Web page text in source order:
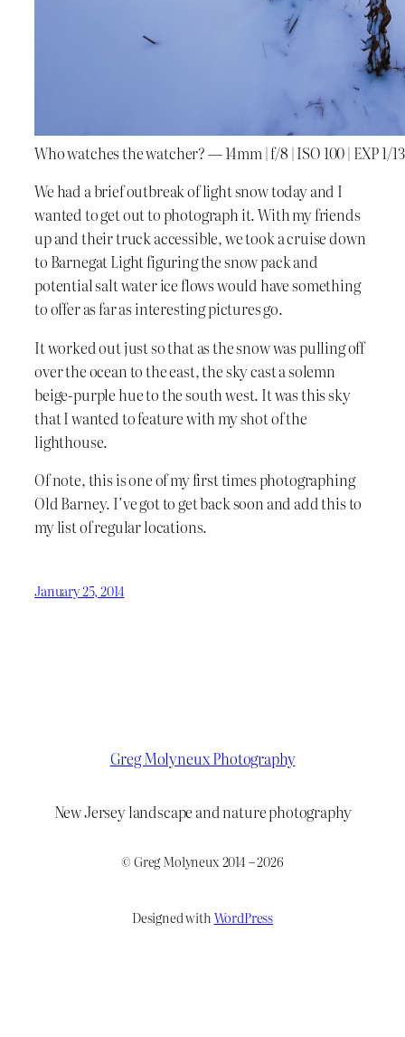
Who watches the watcher? — 14mm | f/8 | ISO 100 | EXP 1/13
We had a brief outbreak of light snow today and I
wanted to get out to photograph it. With my friends
up and their truck accessible, we took a cruise down
to Barnegat Light figuring the snow pack and
potential salt water ice flows would have something
to offer as far as interesting pictures go.
It worked out just so that as the snow was pulling off
over the ocean to the east, the sky cast a solemn
beige-purple hue to the south west. It was this sky
that I wanted to feature with my shot of the
lighthouse.
Of note, this is one of my first times photographing
Old Barney. I’ve got to get back soon and add this to
my list of regular locations.
January 25, 2014
Greg Molyneux Photography
New Jersey landscape and nature photography
© Greg Molyneux 2014 – 2026
Designed withWordPress